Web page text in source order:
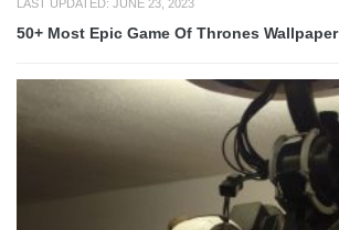
LAST UPDATED: JUNE 23, 2023
50+ Most Epic Game Of Thrones Wallpaper